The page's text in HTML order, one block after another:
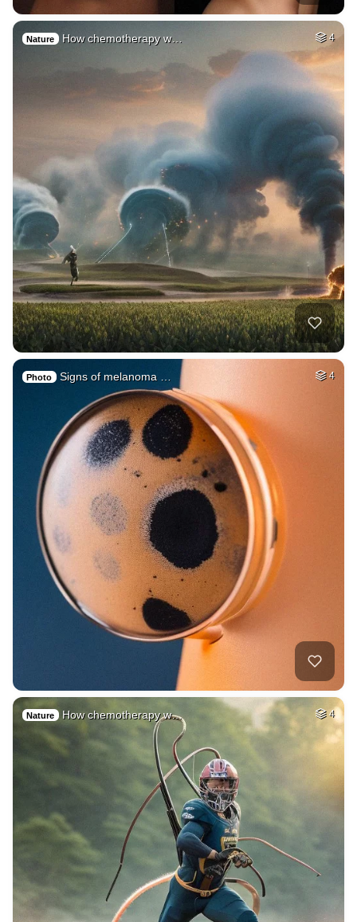
Nature How chemotherapy w… 4
Photo Signs of melanoma … 4
Nature How chemotherapy w… 4